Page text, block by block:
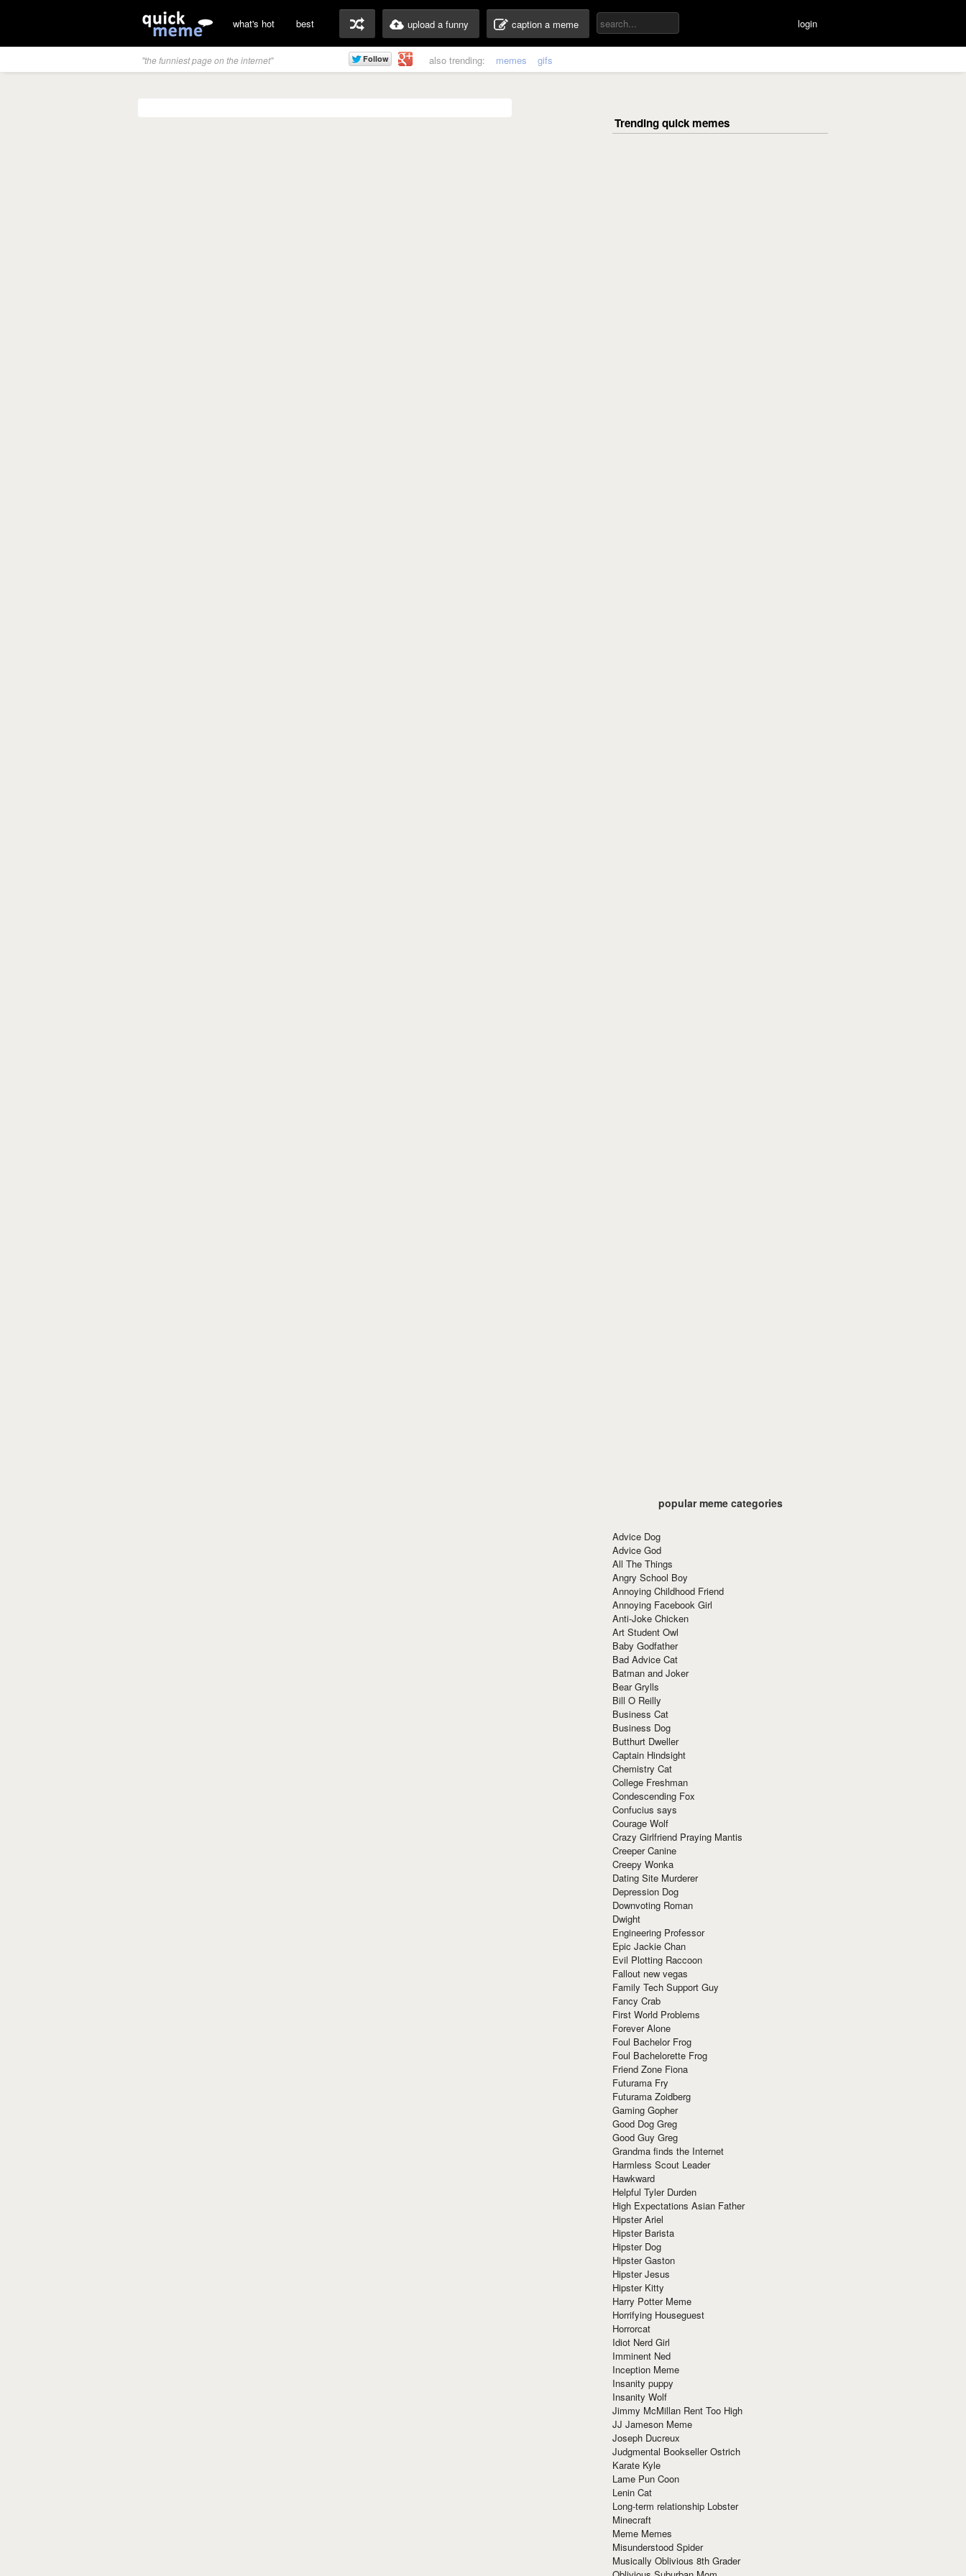
what's hot best upload a funny caption a meme login
"the funniest page on the internet" also trending: memes gifs
popular meme categories
Advice Dog
Advice God
All The Things
Angry School Boy
Annoying Childhood Friend
Annoying Facebook Girl
Anti-Joke Chicken
Art Student Owl
Baby Godfather
Bad Advice Cat
Batman and Joker
Bear Grylls
Bill O Reilly
Business Cat
Business Dog
Butthurt Dweller
Captain Hindsight
Chemistry Cat
College Freshman
Condescending Fox
Confucius says
Courage Wolf
Crazy Girlfriend Praying Mantis
Creeper Canine
Creepy Wonka
Dating Site Murderer
Depression Dog
Downvoting Roman
Dwight
Engineering Professor
Epic Jackie Chan
Evil Plotting Raccoon
Fallout new vegas
Family Tech Support Guy
Fancy Crab
First World Problems
Forever Alone
Foul Bachelor Frog
Foul Bachelorette Frog
Friend Zone Fiona
Futurama Fry
Futurama Zoidberg
Gaming Gopher
Good Dog Greg
Good Guy Greg
Grandma finds the Internet
Harmless Scout Leader
Hawkward
Helpful Tyler Durden
High Expectations Asian Father
Hipster Ariel
Hipster Barista
Hipster Dog
Hipster Gaston
Hipster Jesus
Hipster Kitty
Harry Potter Meme
Horrifying Houseguest
Horrorcat
Idiot Nerd Girl
Imminent Ned
Inception Meme
Insanity puppy
Insanity Wolf
Jimmy McMillan Rent Too High
JJ Jameson Meme
Joseph Ducreux
Judgmental Bookseller Ostrich
Karate Kyle
Lame Pun Coon
Lenin Cat
Long-term relationship Lobster
Minecraft
Meme Memes
Misunderstood Spider
Musically Oblivious 8th Grader